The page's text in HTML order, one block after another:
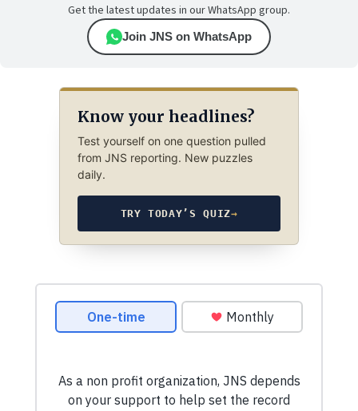
Get the latest updates in our WhatsApp group.
Join JNS on WhatsApp
Know your headlines?
Test yourself on one question pulled
from JNS reporting. New puzzles
daily.
TRY TODAY’S QUIZ→